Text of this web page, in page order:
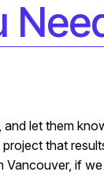
let them
that
if